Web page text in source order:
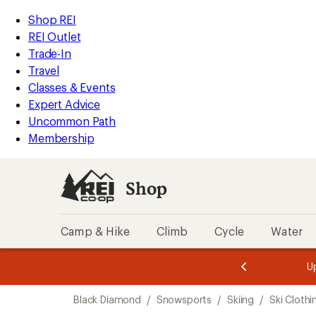
REI
Accessibility
Statement
Skip
to
main
content
Skip
to
Shop
REI
categories
Shop REI
REI Outlet
Trade-In
Travel
Classes & Events
Expert Advice
Uncommon Path
Membership
Shop
Camp & Hike Climb Cycle Water
3.
of
3.
of
3.
Black Diamond / Snowsports / Skiing / Ski